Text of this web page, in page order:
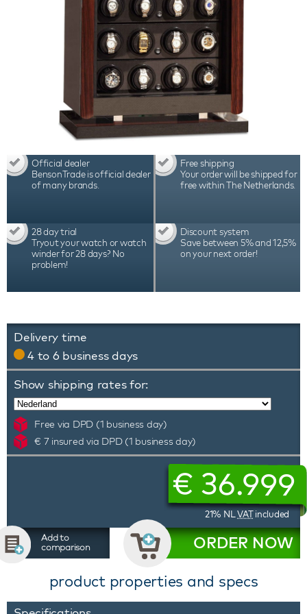
Official dealer
BensonTrade is official dealer
of many brands.
Free shipping
Your order will be shipped for
free within The Netherlands.
28 day trial
Tryout your watch or watch
winder for 28 days? No
problem!
Discount system
Save between 5% and 12,5%
on your next order!
Delivery time
4 to 6 business days
Show shipping rates for:
Free via DPD (1 business day)
€ 7 insured via DPD (1 business day)
€ 36.999
21% NL VATincluded
Add to
comparison
ORDER NOW
product properties and specs